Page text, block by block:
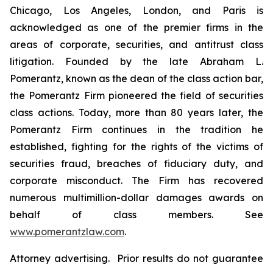
Chicago, Los Angeles, London, and Paris is
acknowledged as one of the premier firms in the
areas of corporate, securities, and antitrust class
litigation. Founded by the late Abraham L.
Pomerantz, known as the dean of the class action bar,
the Pomerantz Firm pioneered the field of securities
class actions. Today, more than 80 years later, the
Pomerantz Firm continues in the tradition he
established, fighting for the rights of the victims of
securities fraud, breaches of fiduciary duty, and
corporate misconduct. The Firm has recovered
numerous multimillion-dollar damages awards on
behalf of class members. See
www.pomerantzlaw.com.
Attorney advertising. Prior results do not guarantee